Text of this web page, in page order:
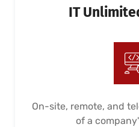
IT
On-site, remote, and
of a